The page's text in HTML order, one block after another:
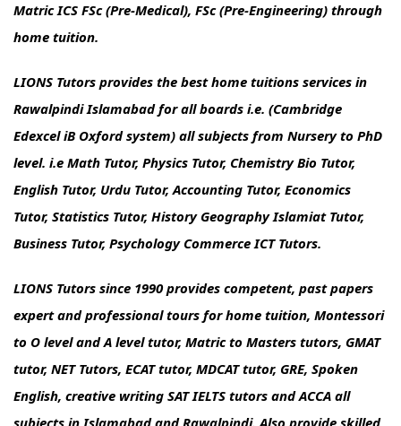
Matric ICS FSc (Pre-Medical), FSc (Pre-Engineering) through
home tuition.
LIONS Tutors provides the best home tuitions services in
Rawalpindi Islamabad for all boards i.e. (Cambridge
Edexcel iB Oxford system) all subjects from Nursery to PhD
level. i.e Math Tutor, Physics Tutor, Chemistry Bio Tutor,
English Tutor, Urdu Tutor, Accounting Tutor, Economics
Tutor, Statistics Tutor, History Geography Islamiat Tutor,
Business Tutor, Psychology Commerce ICT Tutors.
LIONS Tutors since 1990 provides competent, past papers
expert and professional tours for home tuition, Montessori
to O level and A level tutor, Matric to Masters tutors, GMAT
tutor, NET Tutors, ECAT tutor, MDCAT tutor, GRE, Spoken
English, creative writing SAT IELTS tutors and ACCA all